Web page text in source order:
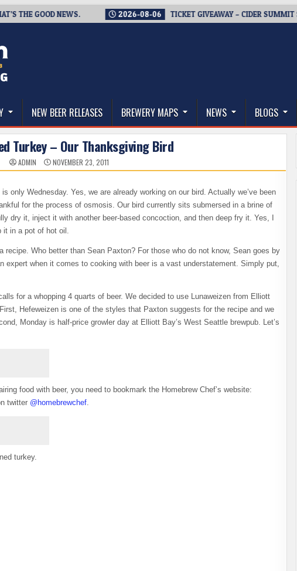
GOOD NEWS. 2026-08-06 TICKET GIVEAWAY – CIDER SUMMIT
NEW BEER RELEASES BREWERY MAPS NEWS BLOGS
Turkey – Our Thanksgiving Bird
ADMIN NOVEMBER 23, 2011
only Wednesday. Yes, we are already working on our bird. Actually we’ve been
for the process of osmosis. Our bird currently sits submersed in a brine of
dry it, inject it with another beer-based concoction, and then deep fry it. Yes, I
it in a pot of hot oil.
Who better than Sean Paxton? For those who do not know, Sean goes by
expert when it comes to cooking with beer is a vast understatement. Simply put,
for a whopping 4 quarts of beer. We decided to use Lunaweizen from Elliott
Hefeweizen is one of the styles that Paxton suggests for the recipe and we
Monday is half-price growler day at Elliott Bay’s West Seattle brewpub. Let’s
food with beer, you need to bookmark the Homebrew Chef’s website:
twitter @homebrewchef.
turkey.